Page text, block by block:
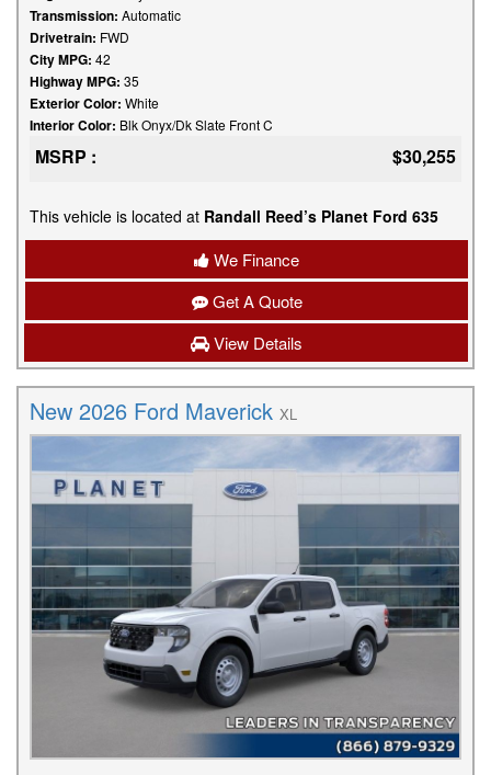
Transmission: Automatic
Drivetrain: FWD
City MPG: 42
Highway MPG: 35
Exterior Color: White
Interior Color: Blk Onyx/Dk Slate Front C
MSRP : $30,255
This vehicle is located at Randall Reed’s Planet Ford 635
We Finance
Get A Quote
View Details
New 2026 Ford Maverick XL